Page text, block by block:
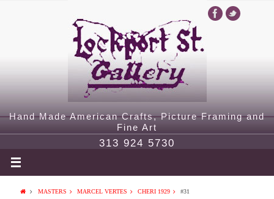
Hand Made American Crafts, Picture Framing and
Fine Art
313 924 5730
MASTERS MARCEL VERTES CHERI 1929 #31